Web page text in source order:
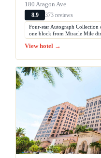
180 Aragon Ave
8.9 373 reviews
Four-star Autograph Collection
one block from Miracle Mile
View hotel →